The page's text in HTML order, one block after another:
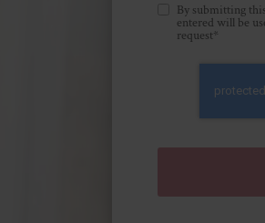
By submitting
entered will be
request*